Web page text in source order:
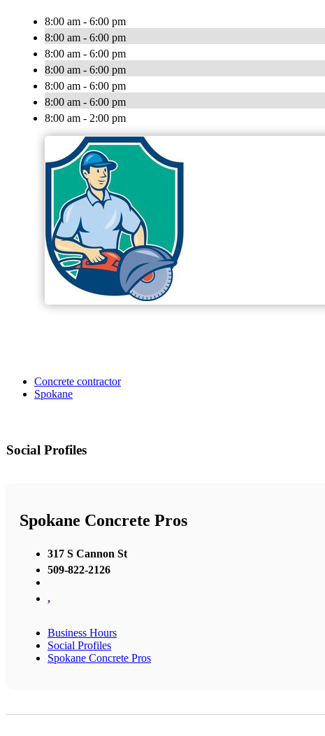
8:00 am - 6:00 pm
8:00 am - 6:00 pm
8:00 am - 6:00 pm
8:00 am - 6:00 pm
8:00 am - 6:00 pm
8:00 am - 6:00 pm
8:00 am - 2:00 pm
Concrete contractor
Spokane
Social Profiles
Spokane Concrete Pros
317 S Cannon St
509-822-2126
,
Business Hours
Social Profiles
Spokane Concrete Pros